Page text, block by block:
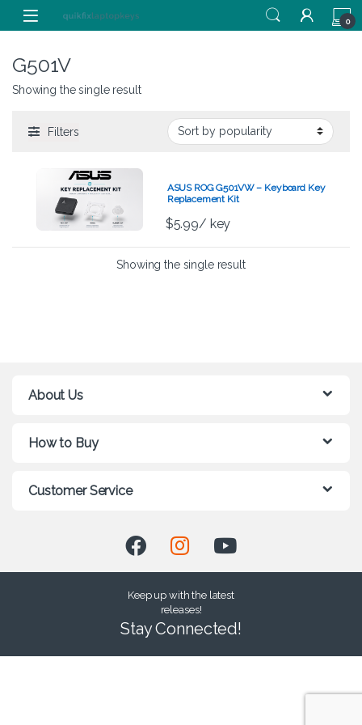
Skip to navigation
Skip to content
0
G501V
Showing the single result
Filters
ASUS ROG G501VW – Keyboard Key
Replacement Kit
$5.99/ key
Showing the single result
About Us
How to Buy
Customer Service
Keep up with the latest
releases!
Stay Connected!